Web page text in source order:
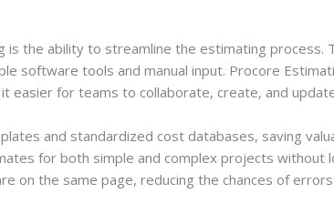
the ability to streamline the estimating process.
software tools and manual input. Procore
easier for teams to collaborate, create, and
and standardized cost databases, saving
for both simple and complex projects without
on the same page, reducing the chances of errors